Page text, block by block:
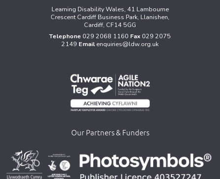
Learning Disability Wales, 41 Lambourne
Crescent Cardiff Business Park, Llanishen,
Cardiff, CF14 5GG
Telephone 029 2068 1160 Fax 029 2075
2149 Email enquiries@ldw.org.uk
Our Partners & Funders